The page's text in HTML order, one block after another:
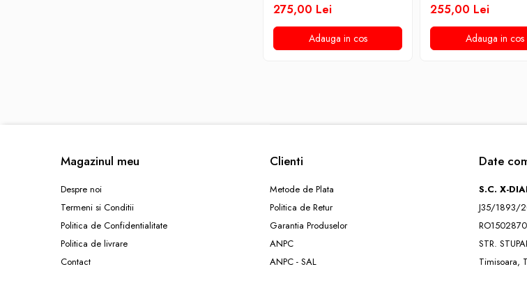
275,00 Lei
Adauga in cos
255,00 Lei
Adauga in cos
Magazinul meu
Despre noi
Termeni si Conditii
Politica de Confidentialitate
Politica de livrare
Contact
Clienti
Metode de Plata
Politica de Retur
Garantia Produselor
ANPC
ANPC - SAL
Date
S.C. X-
J35/1893/
STR.
Timisoara,